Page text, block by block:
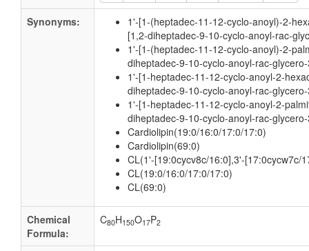
Synonyms:
1'-[1-(heptadec-11-12-cyclo-anoyl)-2-
[1,2-diheptadec-9-10-cyclo-anoyl-rac-
1'-[1-(heptadec-11-12-cyclo-anoyl)-2-
diheptadec-9-10-cyclo-anoyl-rac-
1'-[1-heptadec-11-12-cyclo-anoyl-2-
diheptadec-9-10-cyclo-anoyl-rac-
1'-[1-heptadec-11-12-cyclo-anoyl-2-
diheptadec-9-10-cyclo-anoyl-rac-
Cardiolipin(19:0/16:0/17:0/17:0)
Cardiolipin(69:0)
CL(1'-[19:0cycv8c/16:0],3'-[17:0cycw7c/
CL(19:0/16:0/17:0/17:0)
CL(69:0)
Chemical
Formula:
C80H150O17P2